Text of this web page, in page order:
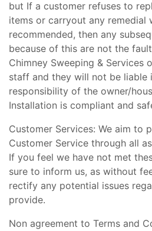
but If a customer refuses to
items or carryout any remedial
recommended, then any
because of this are not the
Chimney Sweeping & Services
staff and they will not be liable
responsibility of the owner/
Installation is compliant and
Customer Services: We aim to
Customer Service through all
If you feel we have not met
sure to inform us, as without
rectify any potential issues
provide.
Non agreement to Terms and